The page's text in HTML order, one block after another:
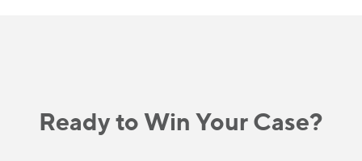
Ready to Win Your Case?